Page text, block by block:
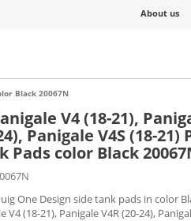
About us
Black 20067N
V4 (18-21),
Panigale V4S (18-21)
Pads color Black
One Design side tank pads in color
V4 (18-21), Panigale V4R (20-24),